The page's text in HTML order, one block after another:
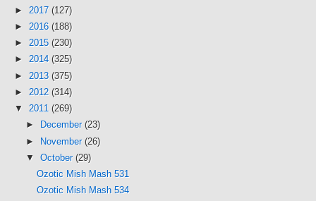
► 2017 (127)
► 2016 (188)
► 2015 (230)
► 2014 (325)
► 2013 (375)
► 2012 (314)
▼ 2011 (269)
►
December (23)
► November (26)
▼ October (29)
Ozotic Mish Mash 531
Ozotic Mish Mash 534